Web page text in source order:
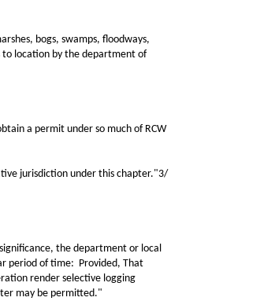
bogs, swamps, floodways,
to location by the department of
a permit under so much of RCW
jurisdiction under this chapter."3/
the department or local
period of time: Provided, That
render selective logging
may be permitted."